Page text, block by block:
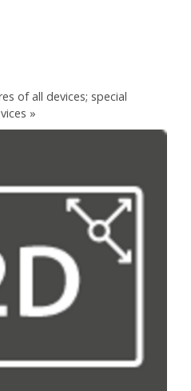
of all devices; special
»